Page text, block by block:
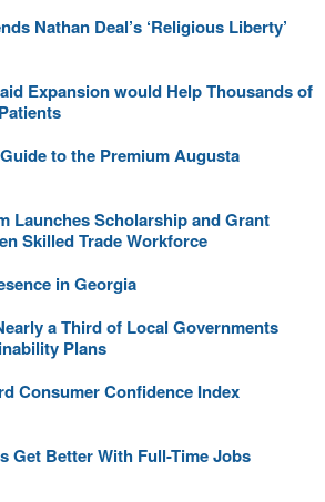
Nathan Deal’s ‘Religious Liberty’
Expansion would Help Thousands of
to the Premium Augusta
Launches Scholarship and Grant
Skilled Trade Workforce
in Georgia
a Third of Local Governments
Plans
Consumer Confidence Index
Get Better With Full-Time Jobs